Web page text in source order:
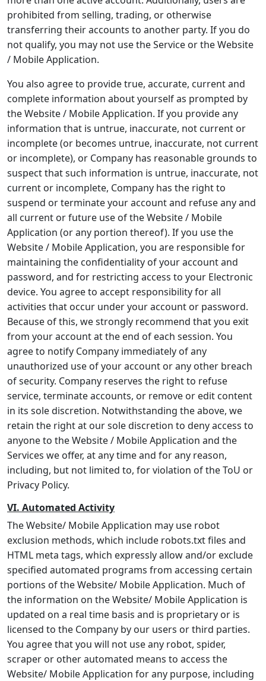
prohibited from selling, trading, or otherwise
transferring their accounts to another party. If you do
not qualify, you may not use the Service or the Website
/ Mobile Application.
You also agree to provide true, accurate, current and
complete information about yourself as prompted by
the Website / Mobile Application. If you provide any
information that is untrue, inaccurate, not current or
incomplete (or becomes untrue, inaccurate, not current
or incomplete), or Company has reasonable grounds to
suspect that such information is untrue, inaccurate, not
current or incomplete, Company has the right to
suspend or terminate your account and refuse any and
all current or future use of the Website / Mobile
Application (or any portion thereof). If you use the
Website / Mobile Application, you are responsible for
maintaining the confidentiality of your account and
password, and for restricting access to your Electronic
device. You agree to accept responsibility for all
activities that occur under your account or password.
Because of this, we strongly recommend that you exit
from your account at the end of each session. You
agree to notify Company immediately of any
unauthorized use of your account or any other breach
of security. Company reserves the right to refuse
service, terminate accounts, or remove or edit content
in its sole discretion. Notwithstanding the above, we
retain the right at our sole discretion to deny access to
anyone to the Website / Mobile Application and the
Services we offer, at any time and for any reason,
including, but not limited to, for violation of the ToU or
Privacy Policy.
VI. Automated Activity
The Website/ Mobile Application may use robot
exclusion methods, which include robots.txt files and
HTML meta tags, which expressly allow and/or exclude
specified automated programs from accessing certain
portions of the Website/ Mobile Application. Much of
the information on the Website/ Mobile Application is
updated on a real time basis and is proprietary or is
licensed to the Company by our users or third parties.
You agree that you will not use any robot, spider,
scraper or other automated means to access the
Website/ Mobile Application for any purpose, including